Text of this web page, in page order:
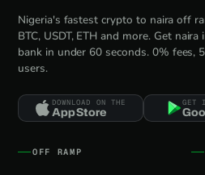
Nigeria's fastest crypto to naira off
BTC, USDT, ETH and more. Get naira
bank in under 60 seconds. 0% fees,
users.
DOWNLOAD ON THE
App Store
GET
OFF RAMP